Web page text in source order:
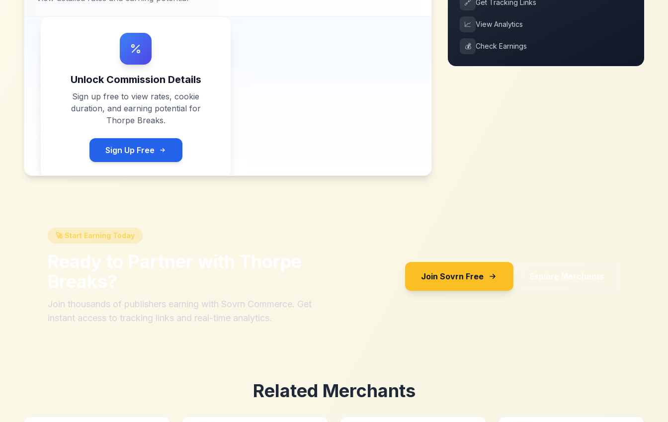
Unlock Commission Details
Sign up free to view rates, cookie
duration, and earning potential for
Thorpe Breaks.
Sign Up Free
🔗 Get Tracking Links
📈 View Analytics
💰 Check Earnings
🚀 Start Earning Today
Ready to Partner with Thorpe
Breaks?
Join thousands of publishers earning with Sovrn Commerce. Get
instant access to tracking links and real-time analytics.
Join Sovrn Free Explore Merchants
Related Merchants